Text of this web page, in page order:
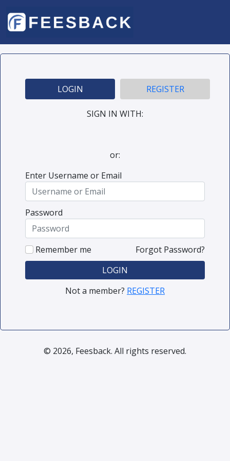
LOGIN REGISTER
SIGN IN WITH:
or:
Enter Username or Email
Password
Remember me
Forgot Password?
LOGIN
Not a member? REGISTER
© 2026, Feesback. All rights reserved.